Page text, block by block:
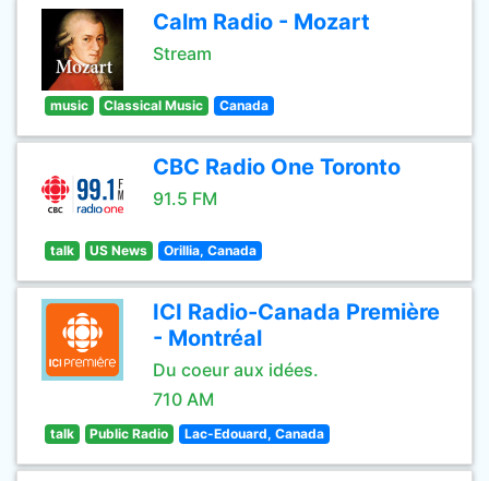
Calm Radio - Mozart
Stream
music Classical Music Canada
CBC Radio One Toronto
91.5 FM
talk US News Orillia, Canada
ICI Radio-Canada Première
- Montréal
Du coeur aux idées.
710 AM
talk Public Radio Lac-Edouard, Canada